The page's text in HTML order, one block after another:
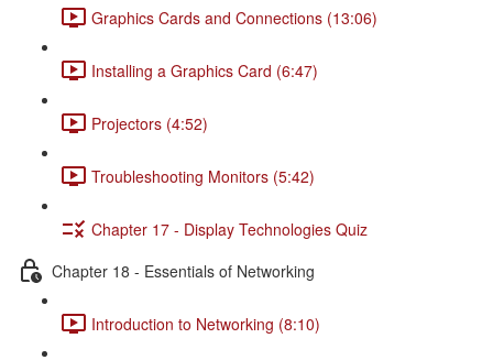
Graphics Cards and Connections (13:06)
Installing a Graphics Card (6:47)
Projectors (4:52)
Troubleshooting Monitors (5:42)
Chapter 17 - Display Technologies Quiz
Chapter 18 - Essentials of Networking
Introduction to Networking (8:10)